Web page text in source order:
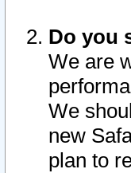
Do you
We are
We
new
plan to